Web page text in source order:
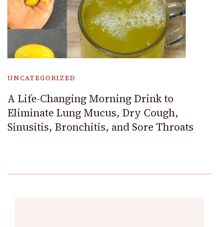
UNCATEGORIZED
A Life-Changing Morning Drink to
Eliminate Lung Mucus, Dry Cough,
Sinusitis, Bronchitis, and Sore Throats